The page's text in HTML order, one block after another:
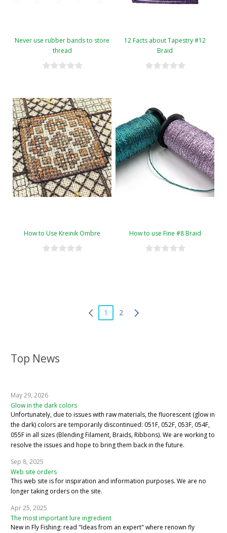
Top News
May 29, 2026
Glow in the dark colors
Unfortunately, due to issues with raw materials, the fluorescent (glow in
the dark) colors are temporarily discontinued: 051F, 052F, 053F, 054F,
055F in all sizes (Blending Filament, Braids, Ribbons). We are working to
resolve the issues and hope to bring them back in the future.
Sep 8, 2025
Web site orders
This web site is for inspiration and information purposes. We are no
longer taking orders on the site.
Apr 25, 2025
The most important lure ingredient
New in Fly Fishing: read "Ideas from an expert" where renown fly
Never use rubber bands to store
thread
12 Facts about Tapestry #12
Braid
How to Use Kreinik Ombre How to use Fine #8 Braid
1 2